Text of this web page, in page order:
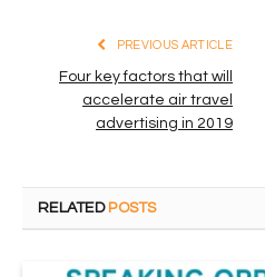
PREVIOUS ARTICLE
Four key factors that will
accelerate air travel
advertising in 2019
RELATED POSTS